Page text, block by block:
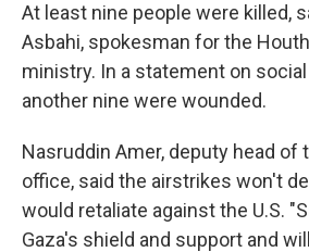
At least nine people were killed,
Asbahi, spokesman for the
ministry. In a statement on social
another nine were wounded.
Nasruddin Amer, deputy head of
office, said the airstrikes won't
would retaliate against the U.S.
Gaza's shield and support and